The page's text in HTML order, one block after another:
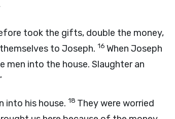
took the gifts, double the money,
to Joseph. 16 When Joseph
men into the house. Slaughter an
into his house. 18 They were worried